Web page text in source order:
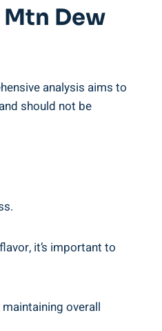
Dew
analysis aims to
should​ not be
it’s important to
overall